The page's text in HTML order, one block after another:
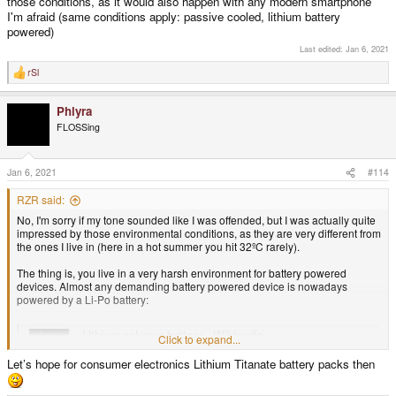
I'm afraid (same conditions apply: passive cooled, lithium battery
powered)
Last edited: Jan 6, 2021
R
e
o
n
s
:
rSl
Phlyra
FLOSSing
Jan 6, 2021 #114
RZR said:
No, I'm sorry if my tone sounded like I was offended, but I was actually quite
impressed by those environmental conditions, as they are very different from
the ones I live in (here in a hot summer you hit 32ºC rarely).
The thing is, you live in a very harsh environment for battery powered
devices. Almost any demanding battery powered device is nowadays
powered by a Li-Po battery:
Lithium polymer battery - Wikipedia
en.wikipedia.org
Click to expand...
Let’s hope for consumer electronics Lithium Titanate battery packs then